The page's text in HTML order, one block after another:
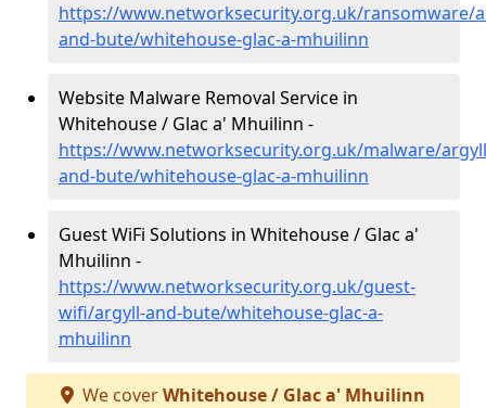
https://www.networksecurity.org.uk/ransomware/
and-bute/whitehouse-glac-a-mhuilinn
Website Malware Removal Service in
Whitehouse / Glac a' Mhuilinn -
https://www.networksecurity.org.uk/malware/
and-bute/whitehouse-glac-a-mhuilinn
Guest WiFi Solutions in Whitehouse / Glac a'
Mhuilinn -
https://www.networksecurity.org.uk/guest-
wifi/argyll-and-bute/whitehouse-glac-a-
mhuilinn
We coverWhitehouse / Glac a' Mhuilinn